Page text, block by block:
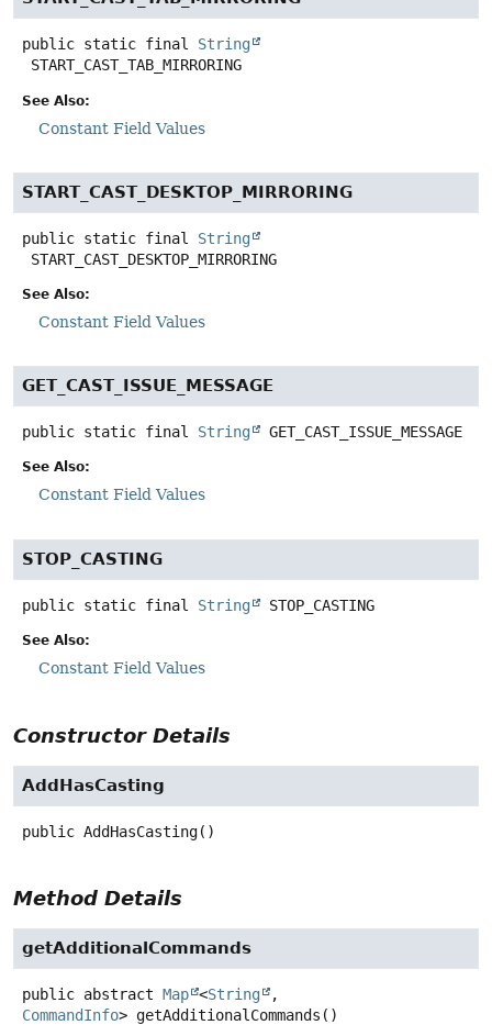
public static final
String
START_CAST_TAB_MIRRORING
See Also:
Constant Field Values
START_CAST_DESKTOP_MIRRORING
public static final
String
START_CAST_DESKTOP_MIRRORING
See Also:
Constant Field Values
GET_CAST_ISSUE_MESSAGE
public static final String GET_CAST_ISSUE_MESSAGE
See Also:
Constant Field Values
STOP_CASTING
public static final String STOP_CASTING
See Also:
Constant Field Values
Constructor Details
AddHasCasting
public AddHasCasting()
Method Details
getAdditionalCommands
public abstract Map <String
,
CommandInfo> getAdditionalCommands ()